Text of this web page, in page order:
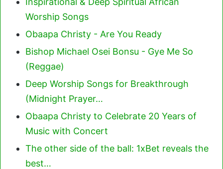
Worship Songs
Obaapa Christy - Are You Ready
Bishop Michael Osei Bonsu - Gye Me So
(Reggae)
Deep Worship Songs for Breakthrough
(Midnight Prayer…
Obaapa Christy to Celebrate 20 Years of
Music with Concert
The other side of the ball: 1xBet reveals the
best…